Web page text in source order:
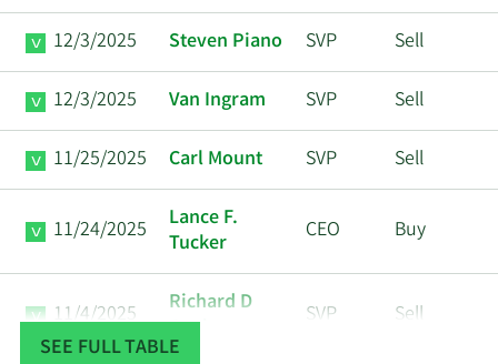
12/3/2025 Steven Piano SVP Sell
12/3/2025 Van Ingram SVP Sell
11/25/2025 Carl Mount SVP Sell
11/24/2025
Lance F.
Tucker
CEO Buy
11/4/2025
Richard D
Cook
SVP Sell
SEE FULL TABLE